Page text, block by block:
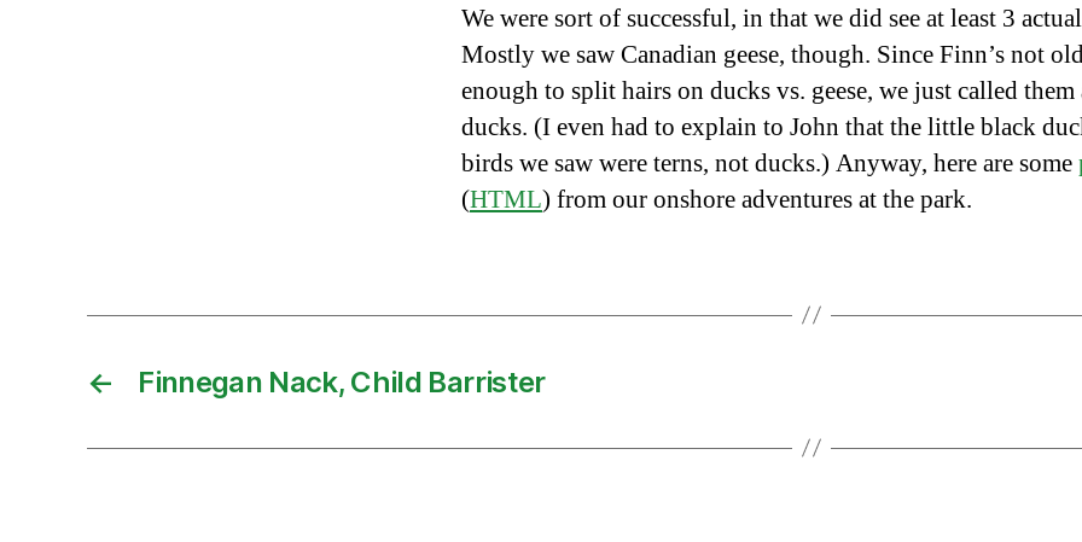
We were sort of successful, in that we did see at least 3
Mostly we saw Canadian geese, though. Since Finn’s not
enough to split hairs on ducks vs. geese, we just called
ducks. (I even had to explain to John that the little black
birds we saw were terns, not ducks.) Anyway, here are some
(HTML) from our onshore adventures at the park.
← Finnegan Nack, Child Barrister